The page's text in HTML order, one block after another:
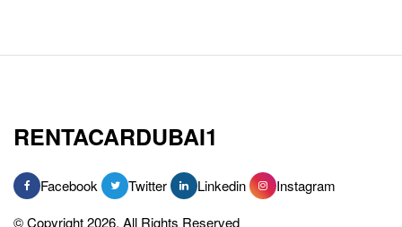
RENTACARDUBAI1
Facebook Twitter Linkedin
Instagram
© Copyright 2026, All Rights Reserved